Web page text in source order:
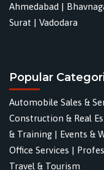
Ahmedabad |
Surat | Vadodara
Popular
Automobile Sales &
Construction & Real
& Training | Events &
Office Services |
Travel & Tourism